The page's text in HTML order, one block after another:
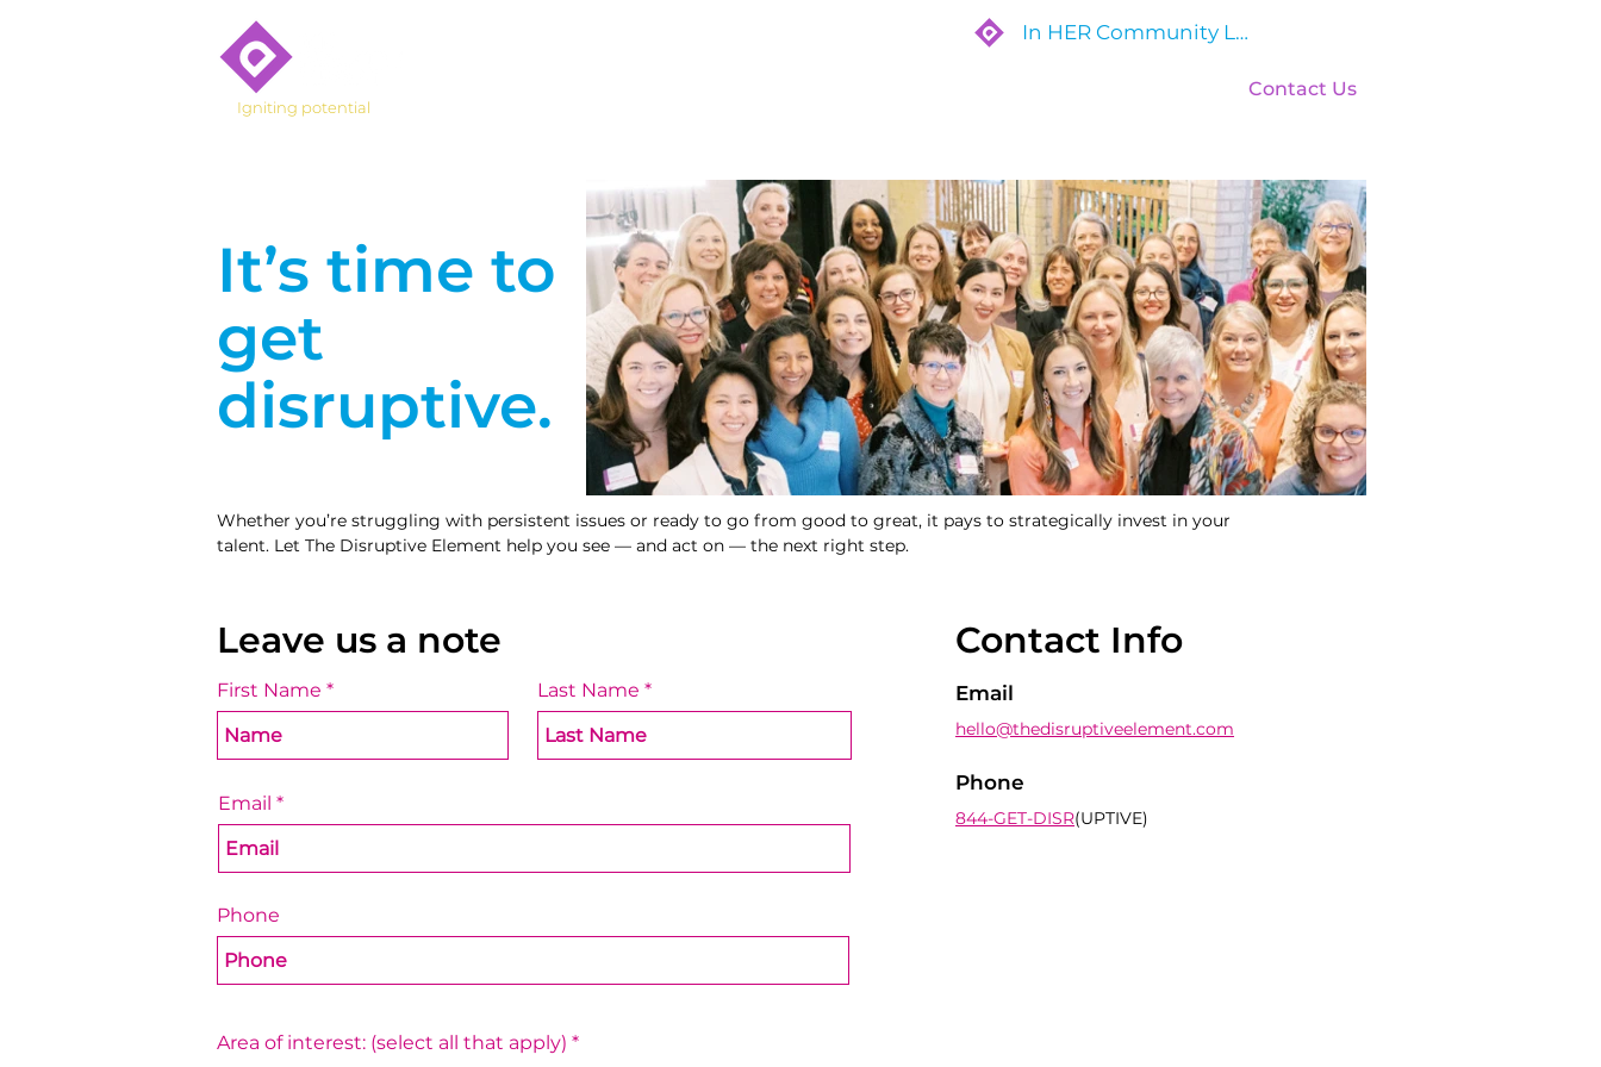
Igniting potential
Contact Us
In HER Community Log In
It’s time to
get
disruptive.
Whether you’re struggling with persistent issues or ready to go from good to great, it pays to strategically invest in your
talent. Let The Disruptive Element help you see — and act on — the next right step.
Leave us a note Contact Info
First Name Last Name
Email
Area of interest: (select all that apply) *R
Phone
Email
hello@thedisruptiveelement.com
Phone
844-GET-DISR(UPTIVE)